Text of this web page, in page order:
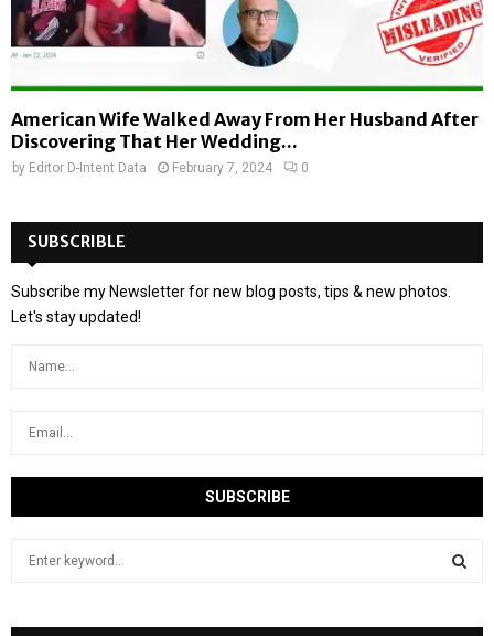
American Wife Walked Away From Her Husband After
Discovering That Her Wedding...
by Editor D-Intent Data February 7, 2024 0
SUBSCRIBLE
Subscribe my Newsletter for new blog posts, tips & new photos.
Let's stay updated!